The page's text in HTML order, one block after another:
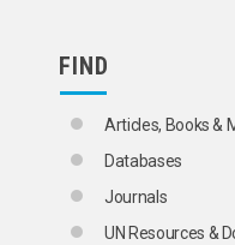
FIND
Articles, Books &
Databases
Journals
UN Resources &